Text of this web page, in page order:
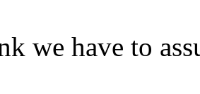
we have to